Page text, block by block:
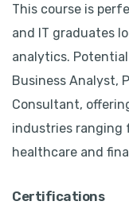
This course is
and IT graduates
analytics.
Business Analyst,
Consultant,
industries ranging
healthcare and
Certifications